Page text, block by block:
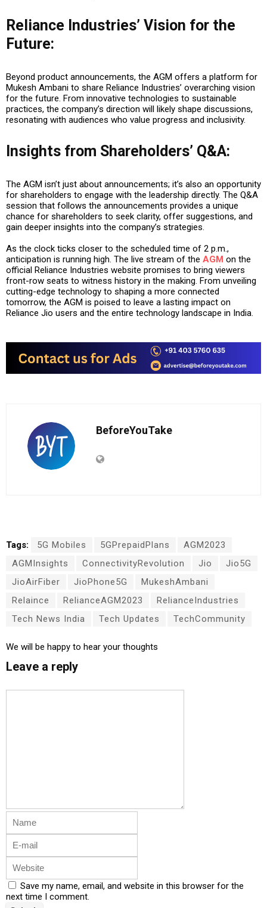
Reliance Industries’ Vision for the
Future:
Beyond product announcements, the AGM offers a platform for
Mukesh Ambani to share Reliance Industries’ overarching vision
for the future. From innovative technologies to sustainable
practices, the company’s direction will likely shape discussions,
resonating with audiences who value progress and inclusivity.
Insights from Shareholders’ Q&A:
The AGM isn’t just about announcements; it’s also an opportunity
for shareholders to engage with the leadership directly. The Q&A
session that follows the announcements provides a unique
chance for shareholders to seek clarity, offer suggestions, and
gain deeper insights into the company’s strategies.
As the clock ticks closer to the scheduled time of 2 p.m.,
anticipation is running high. The live stream of the AGM on the
official Reliance Industries website promises to bring viewers
front-row seats to witness history in the making. From unveiling
cutting-edge technology to shaping a more connected
tomorrow, the AGM is poised to leave a lasting impact on
Reliance Jio users and the entire technology landscape in India.
BeforeYouTake
Tags: 5G Mobiles 5GPrepaidPlans
AGM2023
AGMInsights
ConnectivityRevolution Jio
Jio5G
JioAirFiber
JioPhone5G
MukeshAmbani
Relaince
RelianceAGM2023
RelianceIndustries
Tech News India
Tech Updates TechCommunity
We will be happy to hear your thoughts
Leave a reply
Save my name, email, and website in this browser for the
next time I comment.